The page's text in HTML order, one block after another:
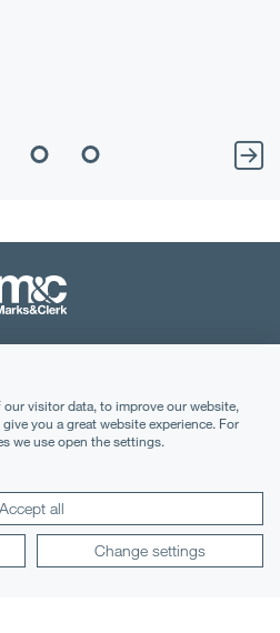
Notice
Cookies
Mondaq
visitor data, to improve our website,
you a great website experience. For
we use open the settings.
Accept all
Change settings